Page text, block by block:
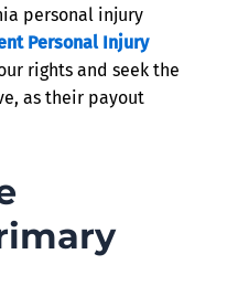
personal injury
Personal Injury
rights and seek the
as their payout